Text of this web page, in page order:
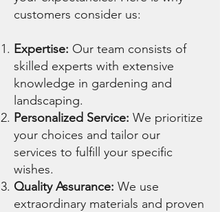
customers consider us:
Expertise: Our team consists of
skilled experts with extensive
knowledge in gardening and
landscaping.
Personalized Service: We prioritize
your choices and tailor our
services to fulfill your specific
wishes.
Quality Assurance: We use
extraordinary materials and proven